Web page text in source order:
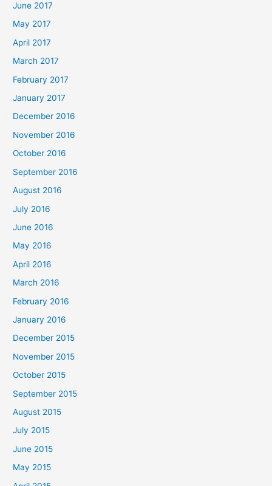
June 2017
May 2017
April 2017
March 2017
February 2017
January 2017
December 2016
November 2016
October 2016
September 2016
August 2016
July 2016
June 2016
May 2016
April 2016
March 2016
February 2016
January 2016
December 2015
November 2015
October 2015
September 2015
August 2015
July 2015
June 2015
May 2015